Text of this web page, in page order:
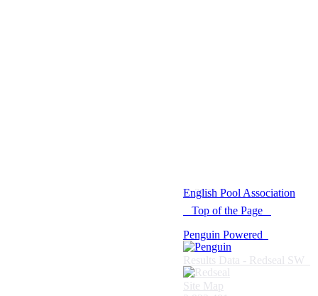
© 2021 -
English Pool Association
Top of the Page
Penguin Powered
Results Data - Redseal SW
Site Map